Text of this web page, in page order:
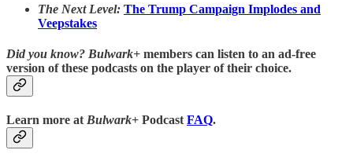
The Next Level: The Trump Campaign Implodes and
Veepstakes
Did you know? Bulwark+ members can listen to an ad-free
version of these podcasts on the player of their choice.
Learn more atBulwark+ PodcastFAQ.